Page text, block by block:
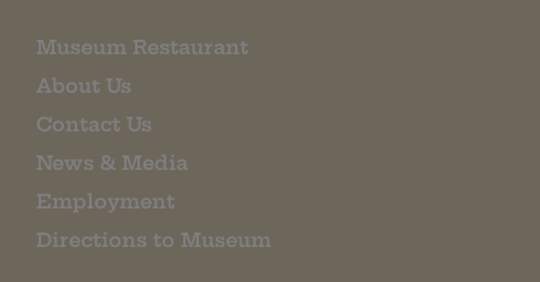
Museum Restaurant
About Us
Contact Us
News & Media
Employment
Directions to Museum